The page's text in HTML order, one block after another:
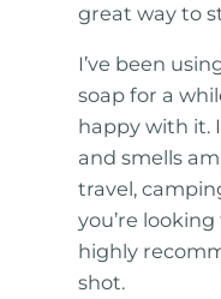
great way to
I’ve been
soap for a
happy with it.
and smells
travel,
you’re
highly
shot.